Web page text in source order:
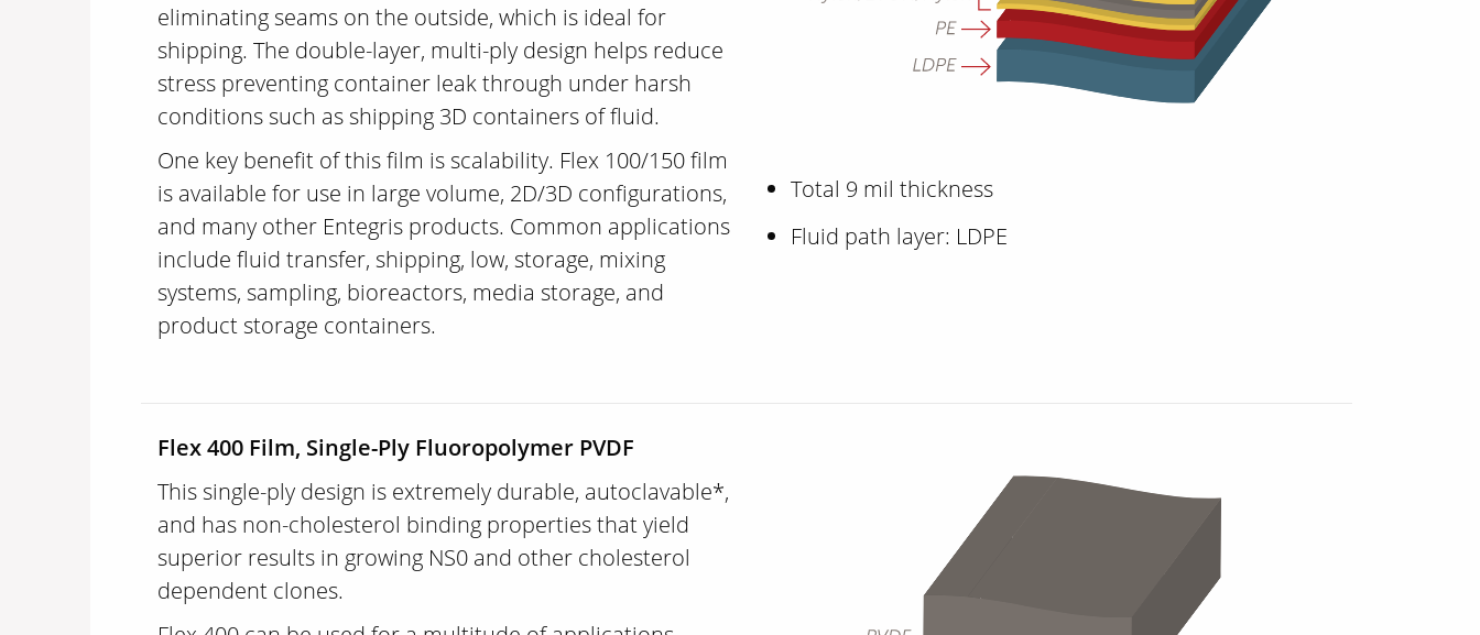
eliminating seams on the outside, which is ideal for
shipping. The double-layer, multi-ply design helps reduce
stress preventing container leak through under harsh
conditions such as shipping 3D containers of fluid.
One key benefit of this film is scalability. Flex 100/150 film
is available for use in large volume, 2D/3D configurations,
and many other Entegris products. Common applications
include fluid transfer, shipping, low, storage, mixing
systems, sampling, bioreactors, media storage, and
product storage containers.
Total 9 mil thickness
Fluid path layer: LDPE
Flex 400 Film, Single-Ply Fluoropolymer PVDF
This single-ply design is extremely durable, autoclavable*,
and has non-cholesterol binding properties that yield
superior results in growing NS0 and other cholesterol
dependent clones.